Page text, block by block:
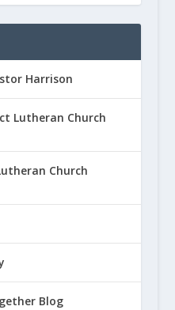
Harrison
Lutheran Church
Church
Blog